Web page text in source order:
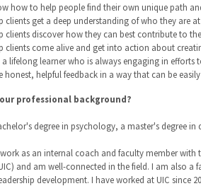
how to help people find their own unique path
clients get a deep understanding of who they are
clients discover how they can best contribute to
clients come alive and get into action about
a lifelong learner who is always engaging in
honest, helpful feedback in a way that can be
professional background?
degree in psychology, a master's degree
as an internal coach and faculty member
and am well-connected in the field. I am also a
development. I have worked at UIC since